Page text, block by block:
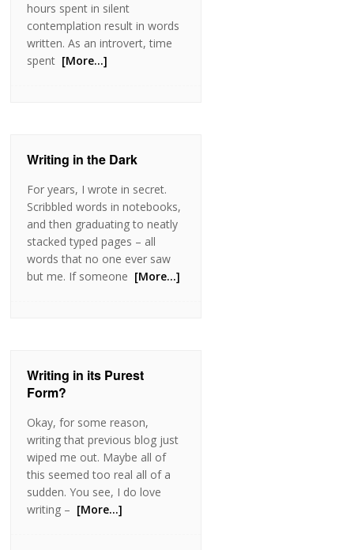
hours spent in silent
contemplation result in words
written. As an introvert, time
spent [More…]
Writing in the Dark
For years, I wrote in secret.
Scribbled words in notebooks,
and then graduating to neatly
stacked typed pages – all
words that no one ever saw
but me. If someone [More…]
Writing in its Purest
Form?
Okay, for some reason,
writing that previous blog just
wiped me out. Maybe all of
this seemed too real all of a
sudden. You see, I do love
writing – [More…]